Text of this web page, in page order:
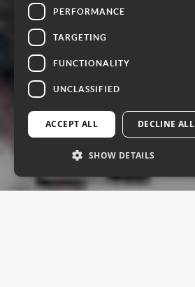
PERFORMANCE
TARGETING
FUNCTIONALITY
UNCLASSIFIED
ACCEPT ALL DECLINE ALL
SHOW DETAILS